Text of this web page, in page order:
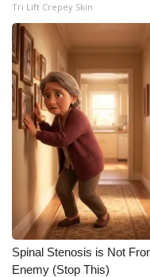
Tri Lift Crepey Skin
Spinal Stenosis is Not
Enemy (Stop This)